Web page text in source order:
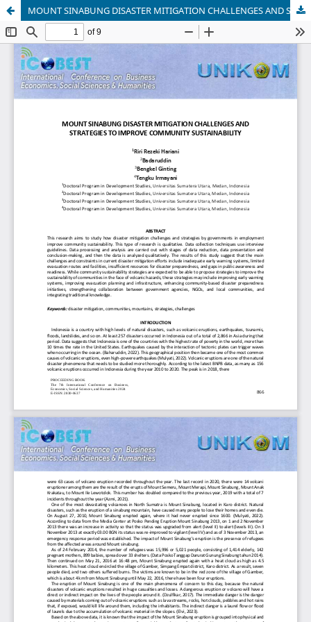
MOUNT SINABUNG DISASTER MITIGATION CHALLENGES AND STRATEGIES TO IMPROVE COMMUNITY SUSTAINABILITY